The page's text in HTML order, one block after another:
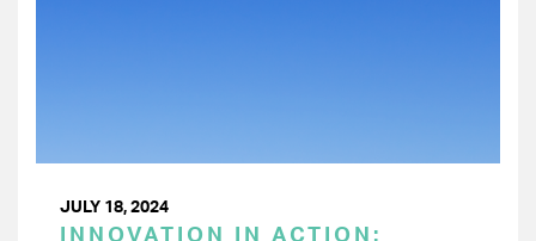
JULY 18, 2024
INNOVATION IN ACTION: